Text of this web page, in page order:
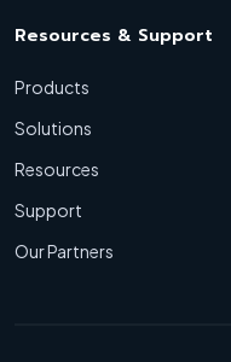
Resources & Support
Products
Solutions
Resources
Support
Our Partners